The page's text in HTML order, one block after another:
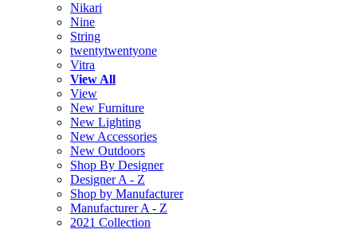
Nikari
Nine
String
twentytwentyone
Vitra
View All
View
New Furniture
New Lighting
New Accessories
New Outdoors
Shop By Designer
Designer A - Z
Shop by Manufacturer
Manufacturer A - Z
2021 Collection